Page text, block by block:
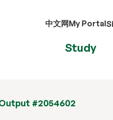
中文网My Portal
Study
#2054602